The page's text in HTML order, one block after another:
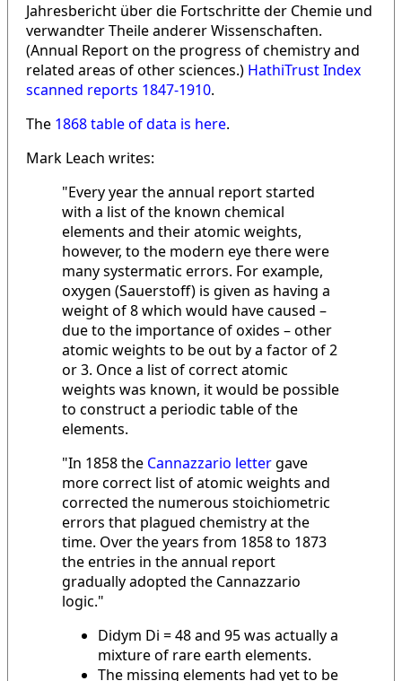
Jahresbericht über die Fortschritte der Chemie und
verwandter Theile anderer Wissenschaften.
(Annual Report on the progress of chemistry and
related areas of other sciences.) HathiTrust Index
scanned reports 1847-1910.
The 1868 table of data is here.
Mark Leach writes:
"Every year the annual report started
with a list of the known chemical
elements and their atomic weights,
however, to the modern eye there were
many systermatic errors. For example,
oxygen (Sauerstoff) is given as having a
weight of 8 which would have caused –
due to the importance of oxides – other
atomic weights to be out by a factor of 2
or 3. Once a list of correct atomic
weights was known, it would be possible
to construct a periodic table of the
elements.
"In 1858 the Cannazzario lettergave
more correct list of atomic weights and
corrected the numerous stoichiometric
errors that plagued chemistry at the
time. Over the years from 1858 to 1873
the entries in the annual report
gradually adopted the Cannazzario
logic."
Didym Di = 48 and 95 was actually a
mixture of rare earth elements.
The missing elements had yet to be